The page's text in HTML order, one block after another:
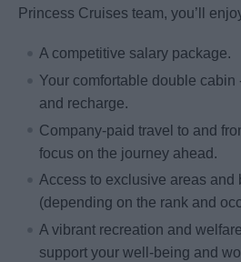
Princess Cruises team, you’ll
A competitive salary package.
Your comfortable double cabin
and recharge.
Company-paid travel to and
focus on the journey ahead.
Access to exclusive areas and
(depending on the rank and
A vibrant recreation and
support your well-being and